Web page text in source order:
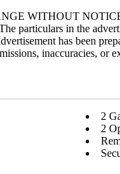
WITHOUT
particulars in the
has been
inaccuracies,
2
2